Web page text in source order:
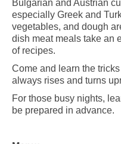
Bulgarian and Austrian
especially Greek and
vegetables, and dough
dish meat meals take an
of recipes.
Come and learn the
always rises and turns
For those busy nights,
be prepared in advance.